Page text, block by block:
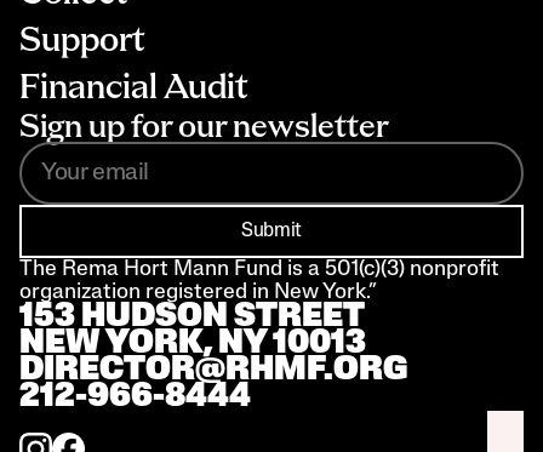
Support
Financial Audit
Sign up for our newsletter
Submit
The Rema Hort Mann Fund is a 501(c)(3) nonprofit
organization registered in New York.”
153 HUDSON STREET
NEW YORK, NY 10013
DIRECTOR@RHMF.ORG
212-966-8444